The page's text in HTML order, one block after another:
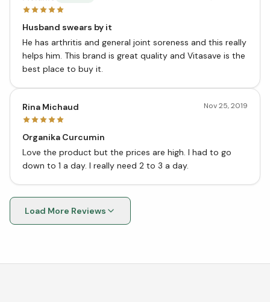
Husband swears by it
He has arthritis and general joint soreness and this really
helps him. This brand is great quality and Vitasave is the
best place to buy it.
Rina Michaud Nov 25, 2019
Organika Curcumin
Love the product but the prices are high. I had to go
down to 1 a day. I really need 2 to 3 a day.
Load More Reviews